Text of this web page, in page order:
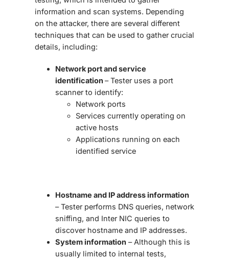
information and scan systems. Depending
on the attacker, there are several different
techniques that can be used to gather crucial
details, including:
Network port and service
identification– Tester uses a port
scanner to identify:
Network ports
Services currently operating on
active hosts
Applications running on each
identified service
Hostname and IP address information
– Tester performs DNS queries, network
sniffing, and Inter NIC queries to
discover hostname and IP addresses.
System information – Although this is
usually limited to internal tests,